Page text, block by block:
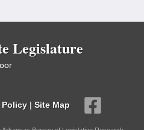
Legislature
Policy | Site Map